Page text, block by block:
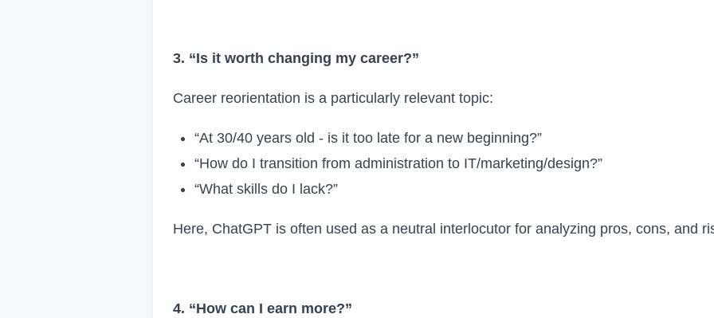
3. “Is it worth changing my career?”
Career reorientation is a particularly relevant topic:
“At 30/40 years old - is it too late for a new beginning?”
“How do I transition from administration to IT/marketing/design?”
“What skills do I lack?”
Here, ChatGPT is often used as a neutral interlocutor for analyzing pros, cons, and
4. “How can I earn more?”